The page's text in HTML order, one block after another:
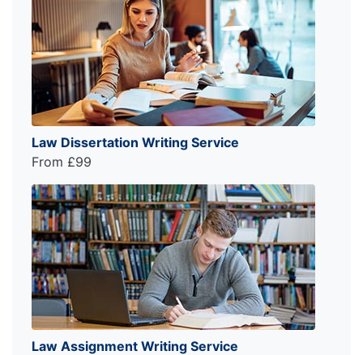
Law Dissertation Writing Service
From £99
Law Assignment Writing Service